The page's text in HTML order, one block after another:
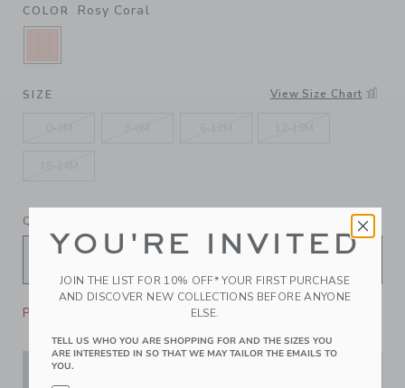
COLOR Rosy Coral
SELECTED ROSY CORAL
SIZE View Size Chart
QUANTITY
Please select size for availability
YOU'RE INVITED
JOIN THE LIST FOR 10% OFF* YOUR FIRST PURCHASE
AND DISCOVER NEW COLLECTIONS BEFORE ANYONE
ELSE.
TELL US WHO YOU ARE SHOPPING FOR AND THE SIZES YOU
ARE INTERESTED IN SO THAT WE MAY TAILOR THE EMAILS TO
YOU.